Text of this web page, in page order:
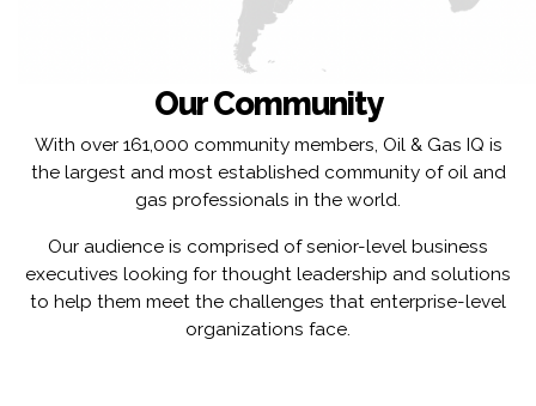
Our Community
With over 161,000 community members, Oil & Gas IQ is
the largest and most established community of oil and
gas professionals in the world.
Our audience is comprised of senior-level business
executives looking for thought leadership and solutions
to help them meet the challenges that enterprise-level
organizations face.